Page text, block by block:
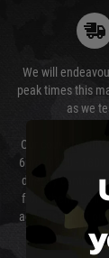
We will
peak times this
as we
Our couriers
6pm (0800 -
directly control
from them.
again is out of